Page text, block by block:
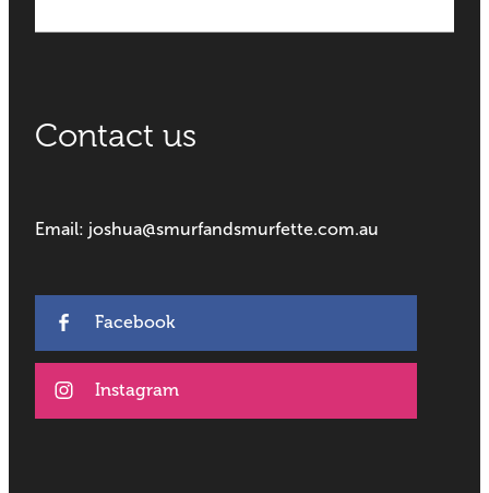
Contact us
Email: joshua@smurfandsmurfette.com.au
Facebook
Instagram